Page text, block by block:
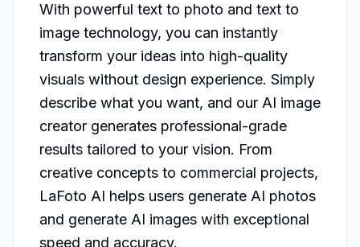
With powerful text to photo and text to
image technology, you can instantly
transform your ideas into high-quality
visuals without design experience. Simply
describe what you want, and our AI image
creator generates professional-grade
results tailored to your vision. From
creative concepts to commercial projects,
LaFoto AI helps users generate AI photos
and generate AI images with exceptional